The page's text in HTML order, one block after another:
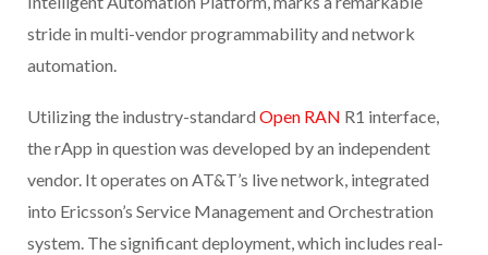
stride in multi-vendor programmability and network
automation.
Utilizing the industry-standard Open RAN R1 interface,
the rApp in question was developed by an independent
vendor. It operates on AT&T’s live network, integrated
into Ericsson’s Service Management and Orchestration
system. The significant deployment, which includes real-